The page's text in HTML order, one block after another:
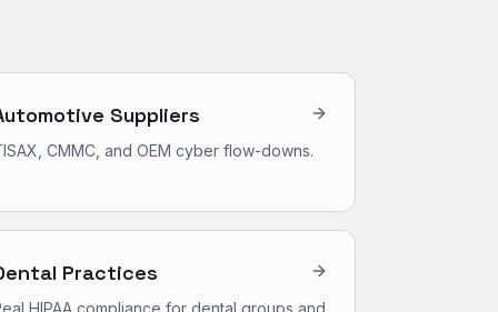
Suppliers
CMMC, and OEM cyber flow-downs.
Practices
HIPAA compliance for dental groups and